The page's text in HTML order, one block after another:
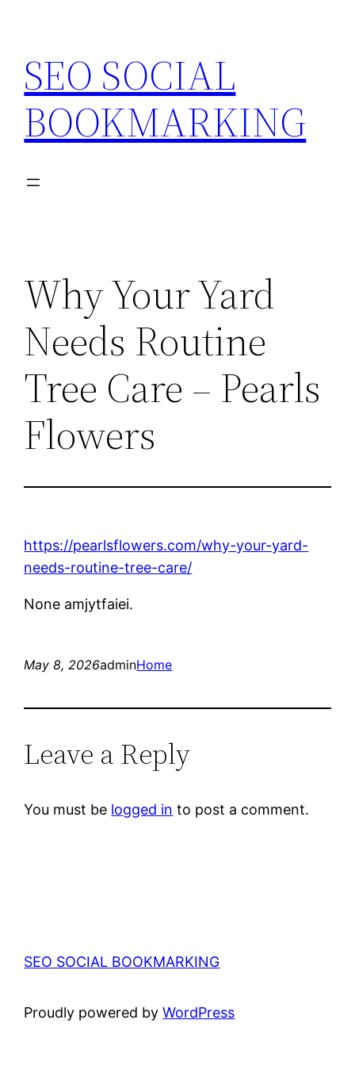
content
SEO SOCIAL
BOOKMARKING
Why Your Yard
Needs Routine
Tree Care – Pearls
Flowers
https://pearlsflowers.com/why-your-yard-
needs-routine-tree-care/
None amjytfaiei.
May 8, 2026adminHome
Leave a Reply
You must be logged in to post a comment.
SEO SOCIAL BOOKMARKING
Proudly powered byWordPress